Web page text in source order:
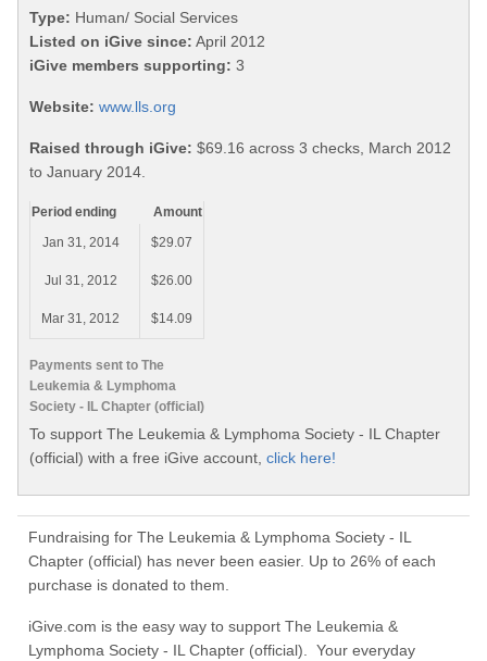
Type: Human/ Social Services
Listed on iGive since: April 2012
iGive members supporting: 3
Website: www.lls.org
Raised through iGive: $69.16 across 3 checks, March 2012
to January 2014.
Payments sent to The
Leukemia & Lymphoma
Society - IL Chapter (official)
Period ending
Amount
Jan 31, 2014
$29.07
Jul 31, 2012 $26.00
Mar 31, 2012 $14.09
To support The Leukemia & Lymphoma Society - IL Chapter
(official) with a free iGive account, click here!
Fundraising for The Leukemia & Lymphoma Society - IL
Chapter (official) has never been easier. Up to 26% of each
purchase is donated to them.
iGive.com is the easy way to support The Leukemia &
Lymphoma Society - IL Chapter (official). Your everyday